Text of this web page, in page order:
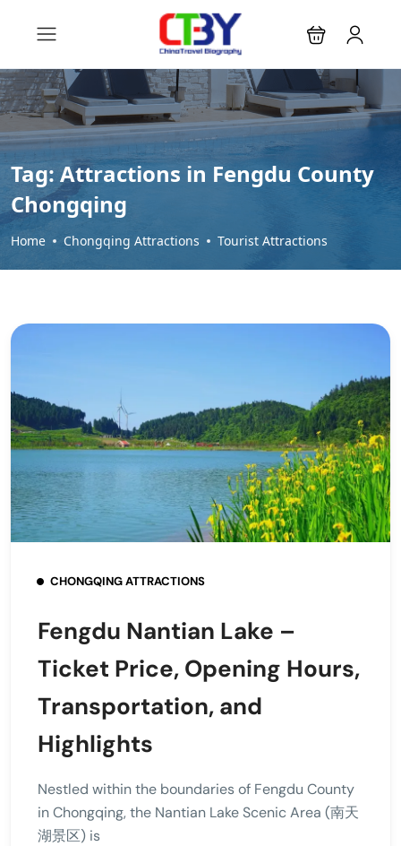
Tag: Attractions in Fengdu County
Chongqing
Home Chongqing Attractions Tourist Attractions
CHONGQING ATTRACTIONS
Fengdu Nantian Lake –
Ticket Price, Opening Hours,
Transportation, and
Highlights
Nestled within the boundaries of Fengdu County
in Chongqing, the Nantian Lake Scenic Area (南天
湖景区) is